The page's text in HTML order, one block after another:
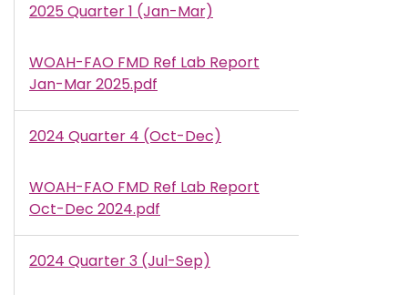
2025 Quarter 1 (Jan-Mar)
Document
WOAH-FAO FMD Ref Lab Report
Jan-Mar 2025.pdf
2024 Quarter 4 (Oct-Dec)
Document
WOAH-FAO FMD Ref Lab Report
Oct-Dec 2024.pdf
2024 Quarter 3 (Jul-Sep)